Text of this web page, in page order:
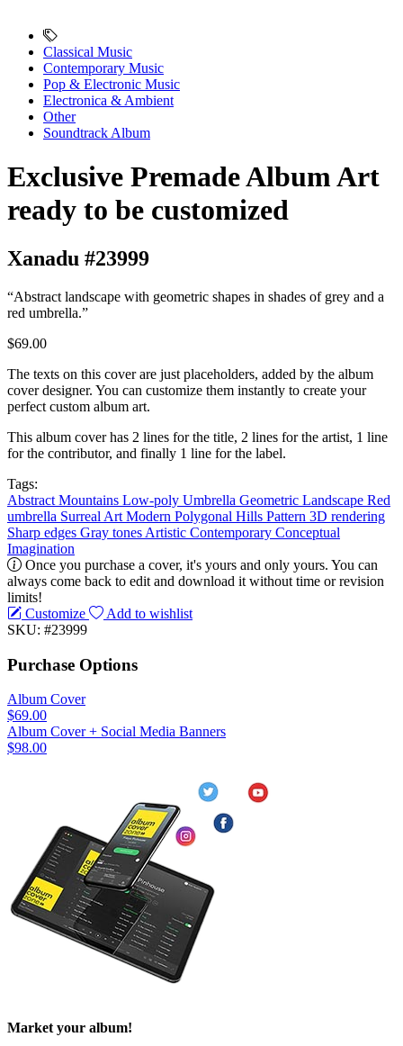
Classical Music
Contemporary Music
Pop & Electronic Music
Electronica & Ambient
Other
Soundtrack Album
Exclusive Premade Album Art
ready to be customized
Xanadu #23999
“Abstract landscape with geometric shapes in shades of grey and a
red umbrella.”
$69.00
The texts on this cover are just placeholders, added by the album
cover designer. You can customize them instantly to create your
perfect custom album art.
This album cover has 2 lines for the title, 2 lines for the artist, 1 line
for the contributor, and finally 1 line for the label.
Tags:
Abstract Mountains Low-poly Umbrella Geometric Landscape Red
umbrella Surreal Art Modern Polygonal Hills Pattern 3D rendering
Sharp edges Gray tones Artistic Contemporary Conceptual
Imagination
Once you purchase a cover, it's yours and only yours. You can
always come back to edit and download it without time or revision
limits!
Customize
Add to wishlist
SKU: #23999
Purchase Options
Album Cover
$69.00
Album Cover + Social Media Banners
$98.00
Market your album!